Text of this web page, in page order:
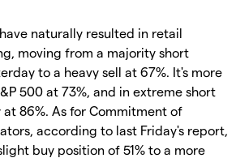
naturally resulted in retail
moving from a majority short
to a heavy sell at 67%. It's more
500 at 73%, and in extreme short
86%. As for Commitment of
according to last Friday's report,
buy position of 51% to a more